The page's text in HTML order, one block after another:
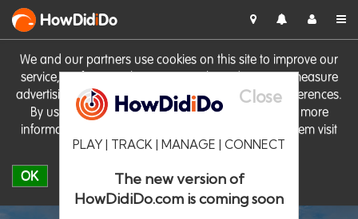
We and our partners use cookies on this site to improve our
service, perform analytics, personalise advertising, measure
advertising performance and remember website preferences.
By using the site you consent to these cookies. For more
information on cookies including how to manage them visit
our Cookie Policy
OK
HowDidiDo
Close
PLAY | TRACK | MANAGE | CONNECT
The new version of
HowDidiDo.com is coming soon